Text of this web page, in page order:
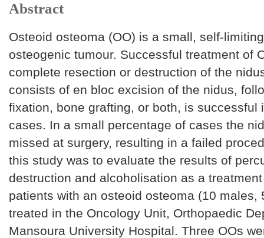
Abstract
Osteoid osteoma (OO) is a small, self-
osteogenic tumour. Successful treatment of
complete resection or destruction of the
consists of en bloc excision of the nidus,
fixation, bone grafting, or both, is successful
cases. In a small percentage of cases the
missed at surgery, resulting in a failed
this study was to evaluate the results of
destruction and alcoholisation as a
patients with an osteoid osteoma (10 males,
treated in the Oncology Unit, Orthopaedic
Mansoura University Hospital. Three OOs